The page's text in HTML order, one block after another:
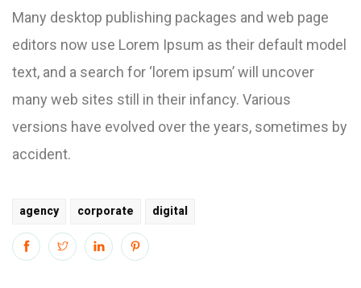
Many desktop publishing packages and web page
editors now use Lorem Ipsum as their default model
text, and a search for ‘lorem ipsum’ will uncover
many web sites still in their infancy. Various
versions have evolved over the years, sometimes by
accident.
agency corporate digital